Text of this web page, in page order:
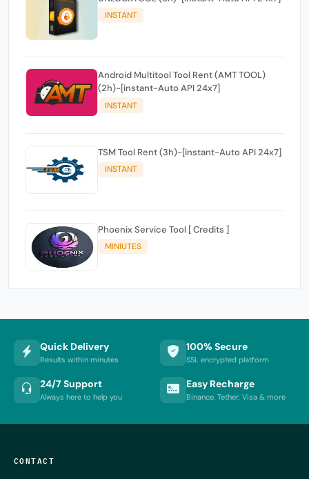
INSTANT
Android Multitool Tool Rent (AMT TOOL)
(2h)-[instant-Auto API 24x7]
INSTANT
TSM Tool Rent (3h)-[instant-Auto API 24x7]
INSTANT
Phoenix Service Tool [ Credits ]
MINIUTES
Quick Delivery
Results within minutes
100% Secure
SSL encrypted platform
24/7 Support
Always here to help you
Easy Recharge
Binance, Tether, Visa & more
CONTACT